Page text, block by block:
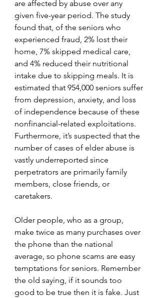
are affected by abuse over any
given five-year period. The study
found that, of the seniors who
experienced fraud, 2% lost their
home, 7% skipped medical care,
and 4% reduced their nutritional
intake due to skipping meals. It is
estimated that 954,000 seniors suffer
from depression, anxiety, and loss
of independence because of these
nonfinancial-related exploitations.
Furthermore, it’s suspected that the
number of cases of elder abuse is
vastly underreported since
perpetrators are primarily family
members, close friends, or
caretakers.
Older people, who as a group,
make twice as many purchases over
the phone than the national
average, so phone scams are easy
temptations for seniors. Remember
the old saying, if it sounds too
good to be true then it is fake. Just